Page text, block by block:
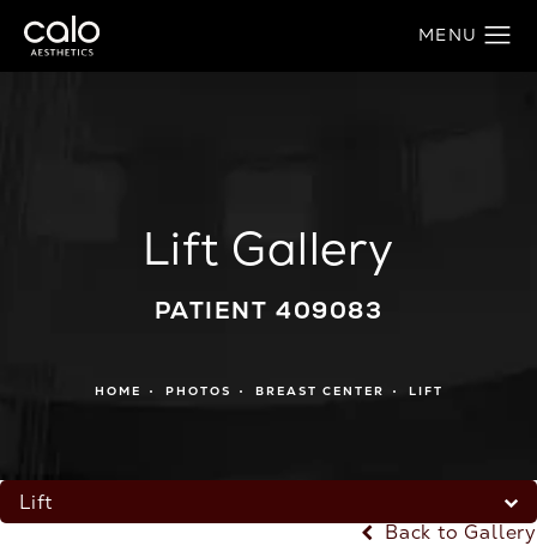
Lift Gallery
PATIENT 409083
HOME PHOTOS BREAST CENTER LIFT
Lift
Back to Gallery